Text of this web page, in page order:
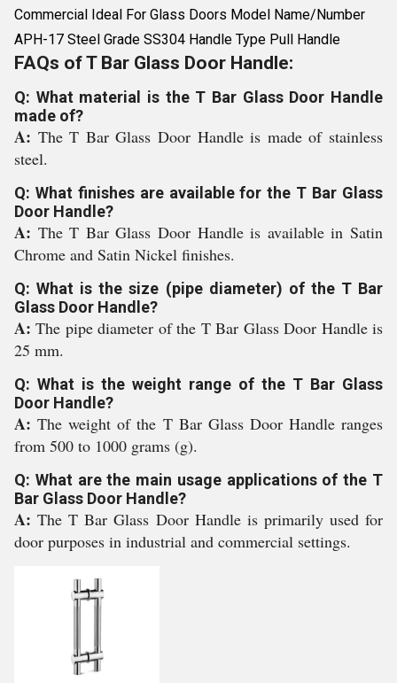
Commercial Ideal For Glass Doors Model Name/Number
APH-17 Steel Grade SS304 Handle Type Pull Handle
FAQs of T Bar Glass Door Handle:
Q: What material is the T Bar Glass Door Handle
made of?
A: The T Bar Glass Door Handle is made of stainless
steel.
Q: What finishes are available for the T Bar Glass
Door Handle?
A: The T Bar Glass Door Handle is available in Satin
Chrome and Satin Nickel finishes.
Q: What is the size (pipe diameter) of the T Bar
Glass Door Handle?
A:The pipe diameter of the T Bar Glass Door Handle is
25 mm.
Q: What is the weight range of the T Bar Glass
Door Handle?
A:The weight of the T Bar Glass Door Handle ranges
from 500 to 1000 grams (g).
Q: What are the main usage applications of the T
Bar Glass Door Handle?
A:The T Bar Glass Door Handle is primarily used for
door purposes in industrial and commercial settings.